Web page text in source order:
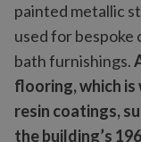
painted metallic
used for bespoke
bath furnishings.
flooring, which
resin coatings,
the building’s